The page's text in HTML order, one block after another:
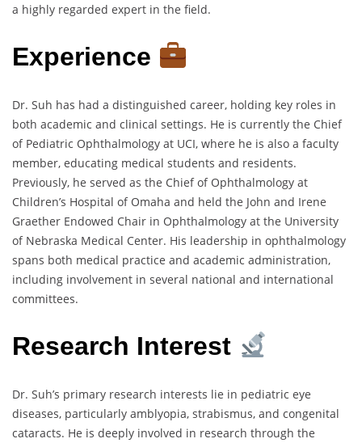
a highly regarded expert in the field.
Experience
Dr. Suh has had a distinguished career, holding key roles in
both academic and clinical settings. He is currently the Chief
of Pediatric Ophthalmology at UCI, where he is also a faculty
member, educating medical students and residents.
Previously, he served as the Chief of Ophthalmology at
Children’s Hospital of Omaha and held the John and Irene
Graether Endowed Chair in Ophthalmology at the University
of Nebraska Medical Center. His leadership in ophthalmology
spans both medical practice and academic administration,
including involvement in several national and international
committees.
Research Interest
Dr. Suh’s primary research interests lie in pediatric eye
diseases, particularly amblyopia, strabismus, and congenital
cataracts. He is deeply involved in research through the